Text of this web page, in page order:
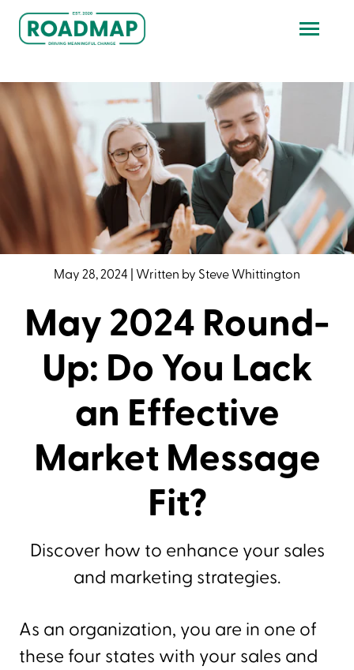
May 28, 2024 Written by Steve Whittington
May 2024 Round-
Up: Do You Lack
an Effective
Market Message
Fit?
Discover how to enhance your sales
and marketing strategies.
As an organization, you are in one of
these four states with your sales and